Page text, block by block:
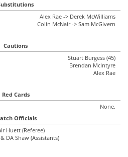
Alex Rae -> Derek McWilliams
Colin McNair -> Sam McGivern
Cautions
Stuart Burgess (45)
Brendan McIntyre
Alex Rae
Red Cards
None.
Officials
Huett (Referee)
DA Shaw (Assistants)